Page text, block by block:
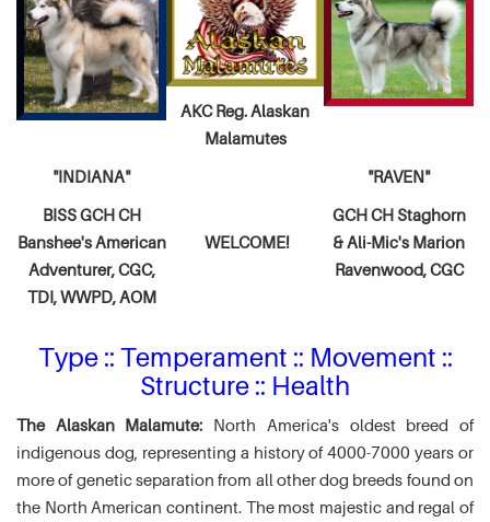
AKC Reg. Alaskan
Malamutes
"INDIANA"
BISS GCH CH
Banshee's American
Adventurer,CGC,
TDI, WWPD, AOM
WELCOME!
"RAVEN"
GCH CH Staghorn
& Ali-Mic's Marion
Ravenwood, CGC
Type :: Temperament :: Movement ::
Structure :: Health
The Alaskan Malamute: North America's oldest breed of
indigenous dog, representing a history of 4000-7000 years or
more of genetic separation from all other dog breeds found on
the North American continent. The most majestic and regal of